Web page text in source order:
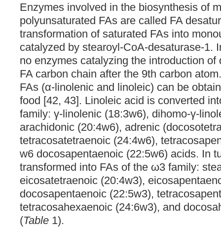
Enzymes involved in the biosynthesis of
polyunsaturated FAs are called FA
transformation of saturated FAs into
catalyzed by stearoyl-CoA-desaturase-1.
no enzymes catalyzing the introduction of
FA carbon chain after the 9th carbon
FAs (α-linolenic and linoleic) can be
food [42, 43]. Linoleic acid is converted
family: γ-linolenic (18:3w6), dihomo-γ-
arachidonic (20:4w6), adrenic
tetracosatetraenoic (24:4w6),
w6 docosapentaenoic (22:5w6) acids. In
transformed into FAs of the ω3 family:
eicosatetraenoic (20:4w3),
docosapentaenoic (22:5w3),
tetracosahexaenoic (24:6w3), and
(Table 1).